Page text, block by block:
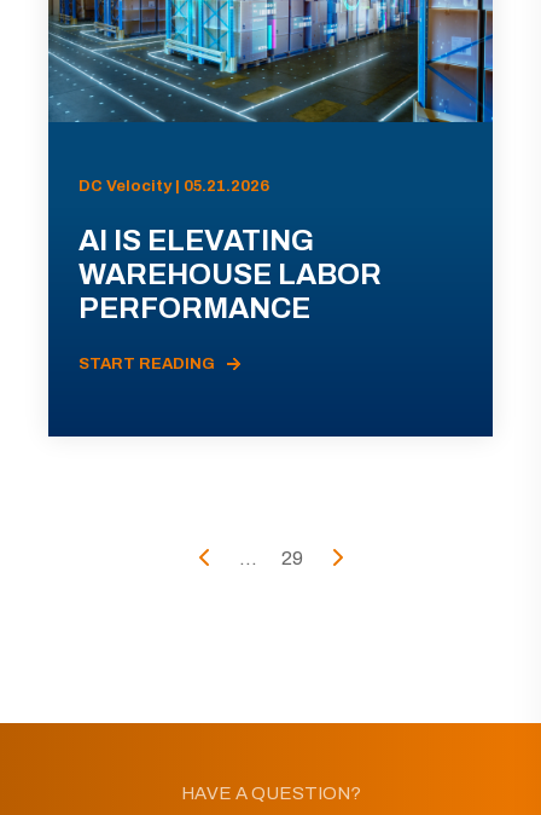
DC Velocity | 05.21.2026
AI IS ELEVATING
WAREHOUSE LABOR
PERFORMANCE
START READING
... 29
HAVE A QUESTION?